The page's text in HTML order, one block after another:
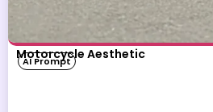
Motorcycle Aesthetic
AI Prompt